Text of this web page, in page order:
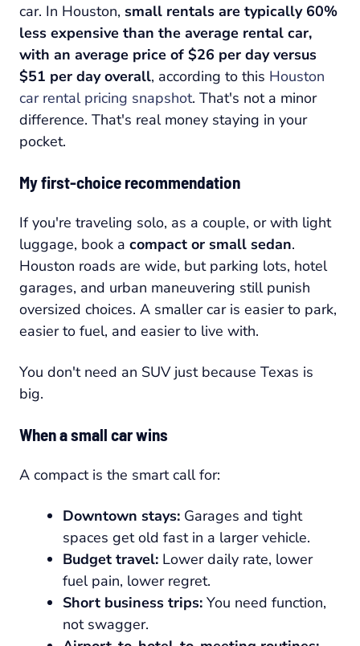
car. In Houston, small rentals are typically 60%
less expensive than the average rental car,
with an average price of $26 per day versus
$51 per day overall, according to this Houston
car rental pricing snapshot. That's not a minor
difference. That's real money staying in your
pocket.
My first-choice recommendation
If you're traveling solo, as a couple, or with light
luggage, book a compact or small sedan.
Houston roads are wide, but parking lots, hotel
garages, and urban maneuvering still punish
oversized choices. A smaller car is easier to park,
easier to fuel, and easier to live with.
You don't need an SUV just because Texas is
big.
When a small car wins
A compact is the smart call for:
Downtown stays: Garages and tight
spaces get old fast in a larger vehicle.
Budget travel: Lower daily rate, lower
fuel pain, lower regret.
Short business trips: You need function,
not swagger.